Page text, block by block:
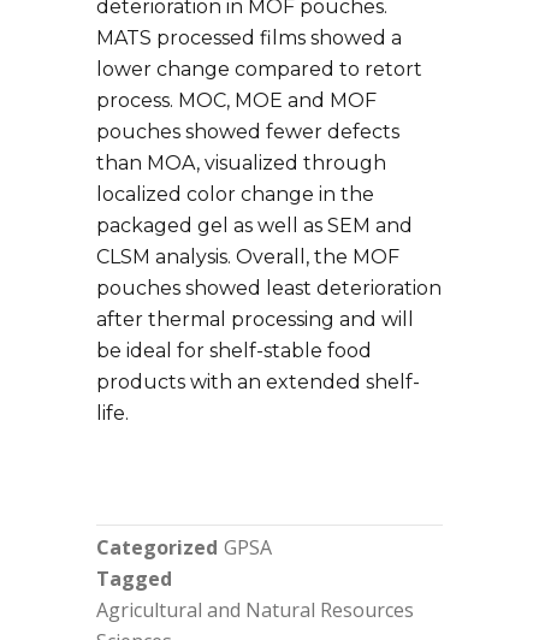
deterioration in MOF pouches.
MATS processed films showed a
lower change compared to retort
process. MOC, MOE and MOF
pouches showed fewer defects
than MOA, visualized through
localized color change in the
packaged gel as well as SEM and
CLSM analysis. Overall, the MOF
pouches showed least deterioration
after thermal processing and will
be ideal for shelf-stable food
products with an extended shelf-
life.
Categorized GPSA
Tagged
Agricultural and Natural Resources